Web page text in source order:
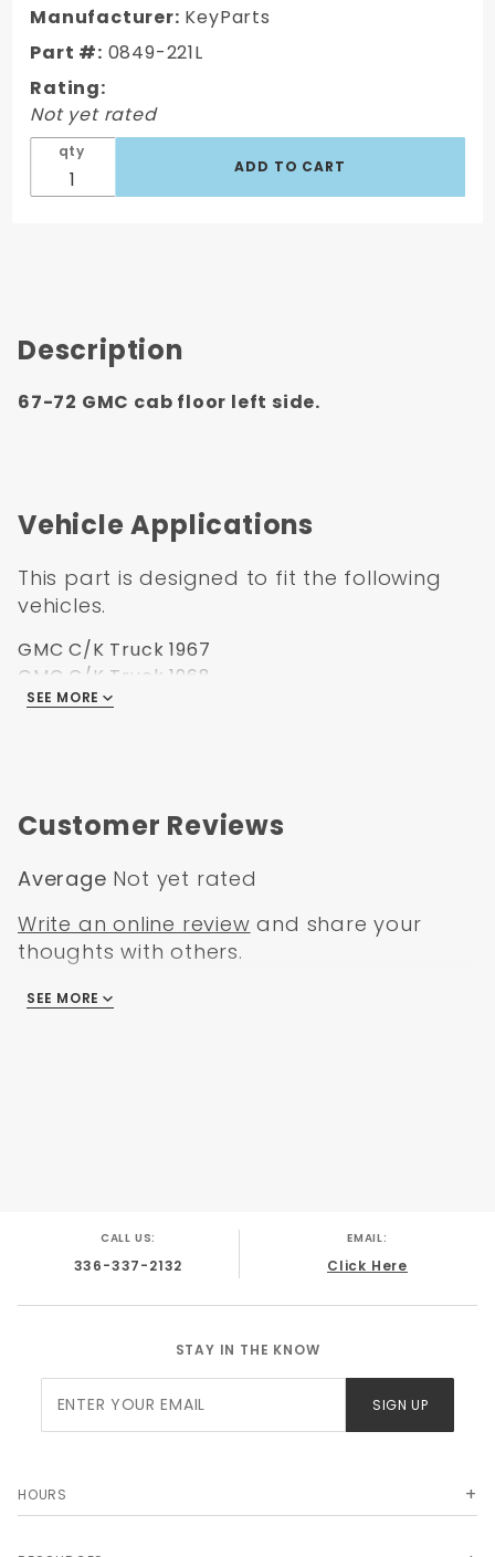
GMC C/K
Truck
Cab
Floor
Left Side,
Driver's
Manufacturer: KeyParts
Part #: 0849-221L
Rating:
Not yet rated
qty
Description
67-72 GMC cab floor left side.
Vehicle Applications
This part is designed to fit the following
vehicles.
GMC C/K Truck 1967
GMC C/K Truck 1968
GMC C/K Truck 1969
SEE MORE
Customer Reviews
Average Not yet rated
Write an online review and share your
thoughts with others.
There are no reviews
SEE MORE
CALL US:
336-337-2132
EMAIL:
Click Here
STAY IN THE KNOW
Newsletter
SIGN UP
HOURS